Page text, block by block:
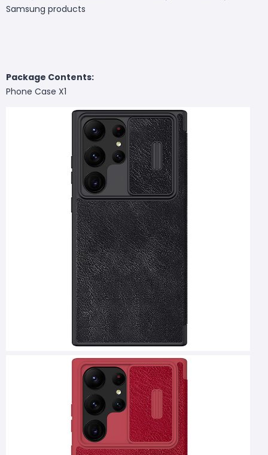
Samsung products
Package Contents:
Phone Case X1